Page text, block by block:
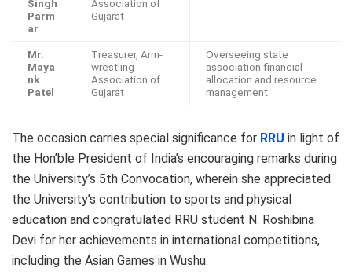
Singh
Parm
ar
Association of
Gujarat
Mr.
Maya
nk
Patel
Treasurer, Arm-
wrestling
Association of
Gujarat
Overseeing state
association financial
allocation and resource
management.
The occasion carries special significance for RRU in light of
the Hon’ble President of India’s encouraging remarks during
the University’s 5th Convocation, wherein she appreciated
the University’s contribution to sports and physical
education and congratulated RRU student N. Roshibina
Devi for her achievements in international competitions,
including the Asian Games in Wushu.